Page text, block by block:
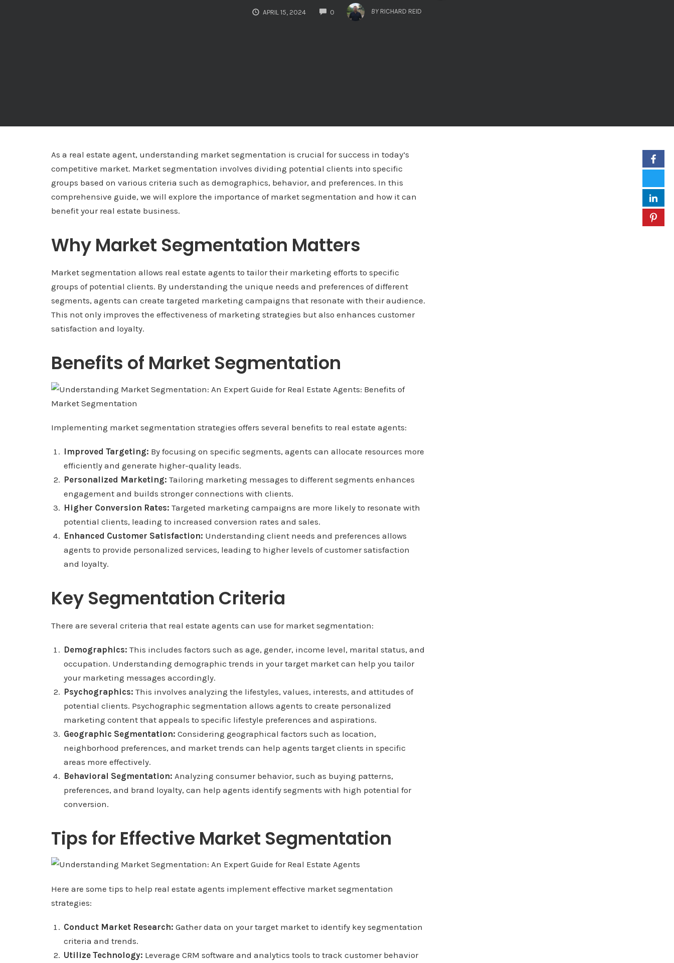
APRIL 15, 2024 0
COMMENTS
BY RICHARD REID
As a real estate agent, understanding market segmentation is crucial for success in today’s
competitive market. Market segmentation involves dividing potential clients into specific
groups based on various criteria such as demographics, behavior, and preferences. In this
comprehensive guide, we will explore the importance of market segmentation and how it can
benefit your real estate business.
Why Market Segmentation Matters
Market segmentation allows real estate agents to tailor their marketing efforts to specific
groups of potential clients. By understanding the unique needs and preferences of different
segments, agents can create targeted marketing campaigns that resonate with their audience.
This not only improves the effectiveness of marketing strategies but also enhances customer
satisfaction and loyalty.
Benefits of Market Segmentation
Implementing market segmentation strategies offers several benefits to real estate agents:
Improved Targeting: By focusing on specific segments, agents can allocate resources more
efficiently and generate higher-quality leads.
Personalized Marketing: Tailoring marketing messages to different segments enhances
engagement and builds stronger connections with clients.
Higher Conversion Rates: Targeted marketing campaigns are more likely to resonate with
potential clients, leading to increased conversion rates and sales.
Enhanced Customer Satisfaction: Understanding client needs and preferences allows
agents to provide personalized services, leading to higher levels of customer satisfaction
and loyalty.
Key Segmentation Criteria
There are several criteria that real estate agents can use for market segmentation:
Demographics: This includes factors such as age, gender, income level, marital status, and
occupation. Understanding demographic trends in your target market can help you tailor
your marketing messages accordingly.
Psychographics: This involves analyzing the lifestyles, values, interests, and attitudes of
potential clients. Psychographic segmentation allows agents to create personalized
marketing content that appeals to specific lifestyle preferences and aspirations.
Geographic Segmentation: Considering geographical factors such as location,
neighborhood preferences, and market trends can help agents target clients in specific
areas more effectively.
Behavioral Segmentation: Analyzing consumer behavior, such as buying patterns,
preferences, and brand loyalty, can help agents identify segments with high potential for
conversion.
Tips for Effective Market Segmentation
Here are some tips to help real estate agents implement effective market segmentation
strategies:
Conduct Market Research: Gather data on your target market to identify key segmentation
criteria and trends.
Utilize Technology: Leverage CRM software and analytics tools to track customer behavior